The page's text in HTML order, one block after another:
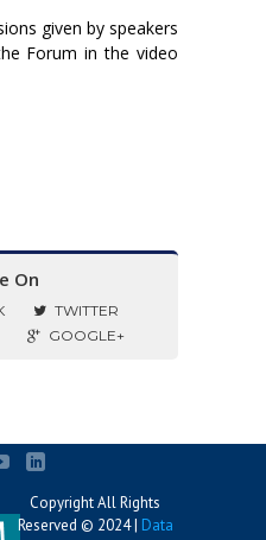
given by speakers
Forum in the video
On
TWITTER
GOOGLE+
Copyright All Rights
Reserved © 2024 | Data